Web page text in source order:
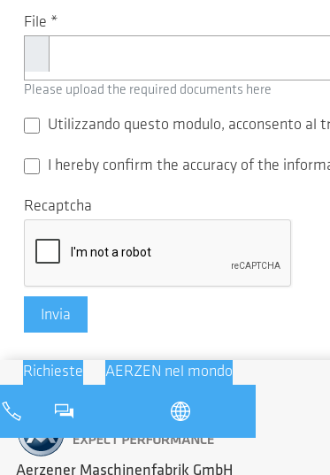
File *
Please upload the required documents here
Utilizzando questo modulo, acconsento
I hereby confirm the accuracy of the
Recaptcha
Invia
Richieste AERZEN nel mondo
Aerzener Maschinenfabrik GmbH